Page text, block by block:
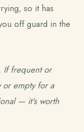
so it has
off guard in the
If frequent or
or empty for a
— it's worth